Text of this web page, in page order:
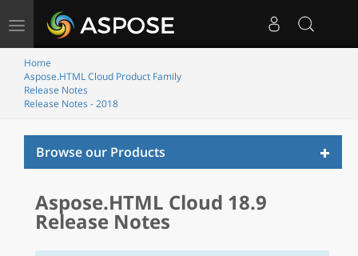
Toggle
navigation
Home
Aspose.HTML Cloud Product Family
Release Notes
Release Notes - 2018
Browse our Products
Aspose.HTML Cloud 18.9
Release Notes